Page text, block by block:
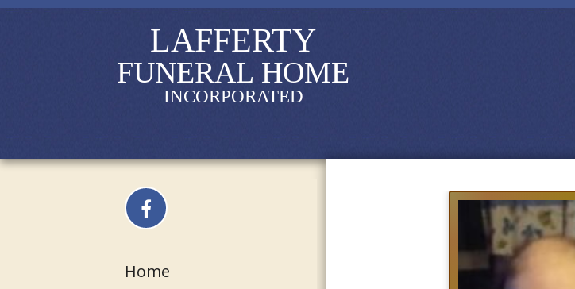
LAFFERTY
FUNERAL HOME
INCORPORATED
Home